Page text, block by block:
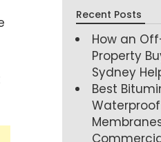
Recent Posts
How an
Property
Sydney
Best